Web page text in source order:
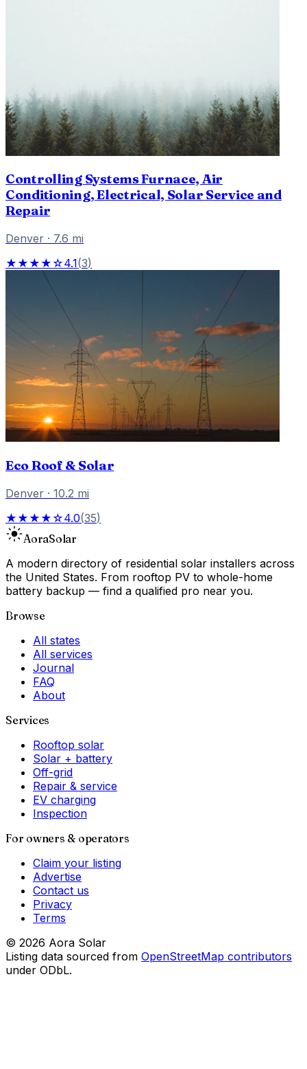
Controlling Systems Furnace, Air
Conditioning, Electrical, Solar Service and
Repair
Denver · 7.6 mi
★★★★☆4.1(3)
Eco Roof & Solar
Denver · 10.2 mi
★★★★☆4.0(35)
AoraSolar
A modern directory of residential solar installers across
the United States. From rooftop PV to whole-home
battery backup — find a qualified pro near you.
Browse
All states
All services
Journal
FAQ
About
Services
Rooftop solar
Solar + battery
Off-grid
Repair & service
EV charging
Inspection
For owners & operators
Claim your listing
Advertise
Contact us
Privacy
Terms
© 2026 Aora Solar
Listing data sourced from OpenStreetMap contributors
under ODbL.